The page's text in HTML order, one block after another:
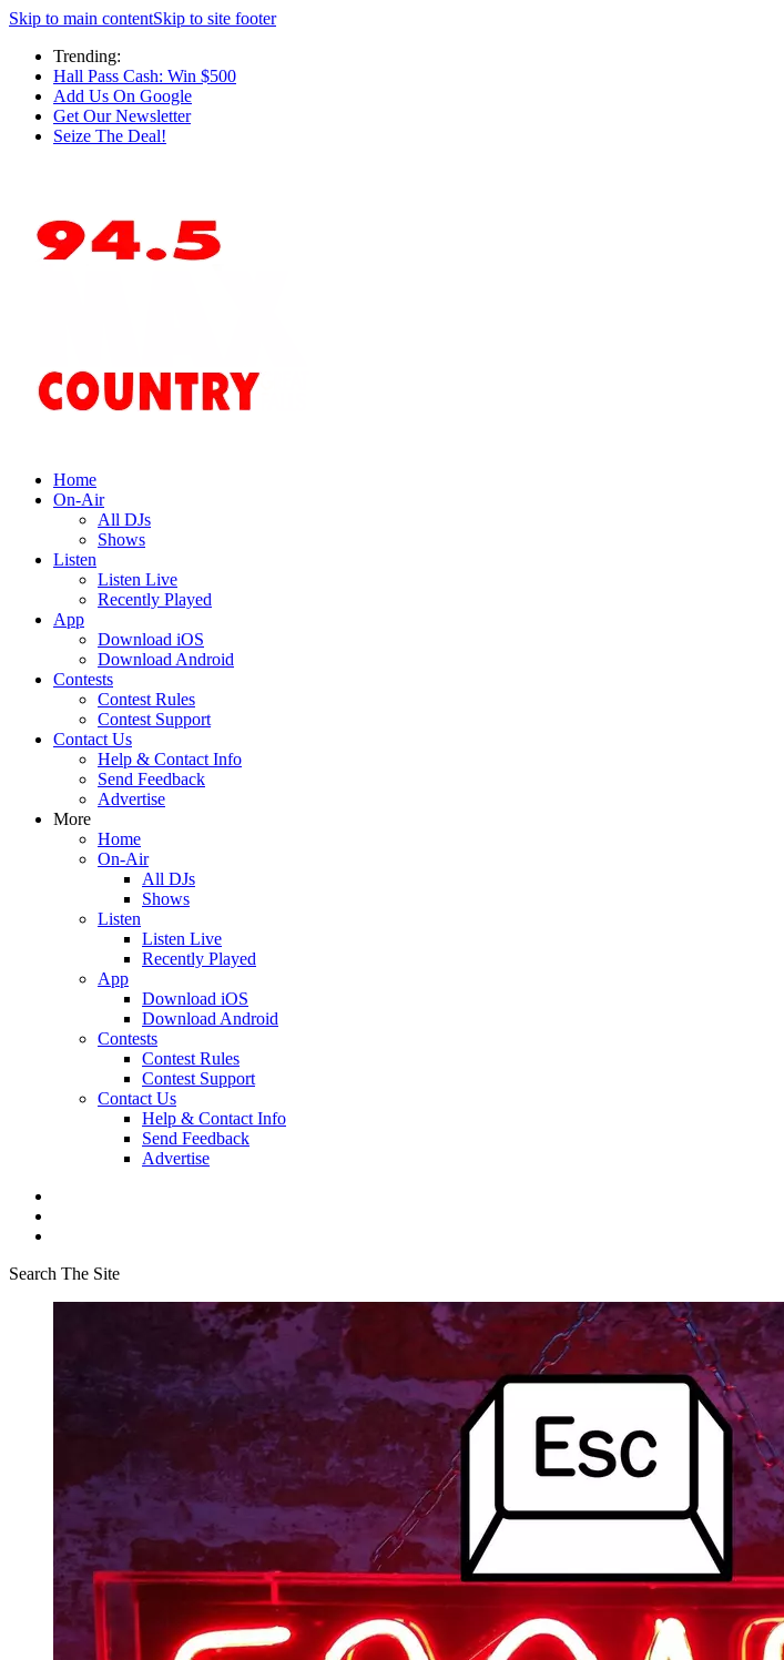
Skip to main contentSkip to site footer
Trending:
Hall Pass Cash: Win $500
Add Us On Google
Get Our Newsletter
Seize The Deal!
Home
On-Air
All DJs
Shows
Listen
Listen Live
Recently Played
App
Download iOS
Download Android
Contests
Contest Rules
Contest Support
Contact Us
Help & Contact Info
Send Feedback
Advertise
More
Home
On-Air
All DJs
Shows
Listen
Listen Live
Recently Played
App
Download iOS
Download Android
Contests
Contest Rules
Contest Support
Contact Us
Help & Contact Info
Send Feedback
Advertise
Search The Site